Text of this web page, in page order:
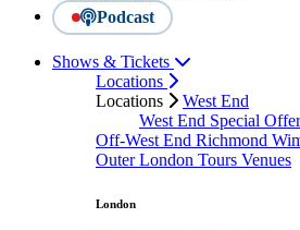
Podcast
Shows & Tickets
Locations
Locations
West End
West End Special
Off-West End Richmond
Outer London Tours Venues
London